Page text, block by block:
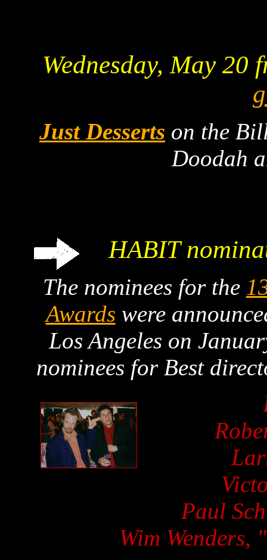
Wednesday, May
Just Desserts on the
Doodah
HABIT
The nominees for the
Awards were
Los Angeles on
nominees for Best
Paul
Wim Wenders,